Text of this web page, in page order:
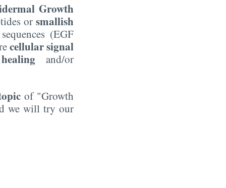
Growth
or smallish
(EGF
cellular signal
and/or
of "Growth
we will try our